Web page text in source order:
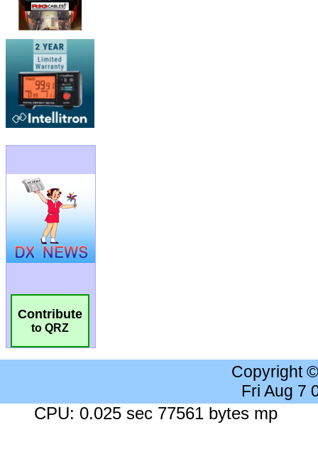
Contribute
to QRZ
Copyright
Fri Aug 7
CPU: 0.025 sec 77561 bytes mp